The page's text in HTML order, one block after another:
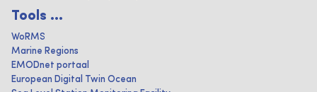
Tools ...
WoRMS
Marine Regions
EMODnet portaal
European Digital Twin Ocean